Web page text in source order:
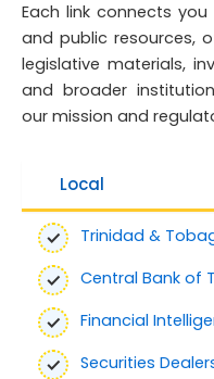
Each link connects
and public resources,
legislative materials,
and broader
our mission and
Local
Trinidad &
Central Bank of
Financial
Securities